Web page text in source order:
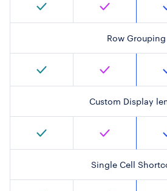
Row Grouping
Custom Display
Single Cell